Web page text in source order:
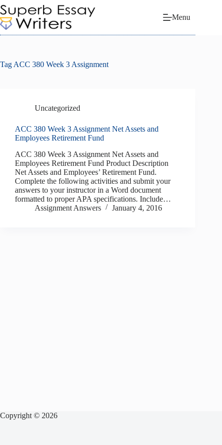
Skip
to
content
Menu
Tag ACC 380 Week 3 Assignment
Uncategorized
ACC 380 Week 3 Assignment Net Assets and
Employees Retirement Fund
ACC 380 Week 3 Assignment Net Assets and
Employees Retirement Fund Product Description
Net Assets and Employees’ Retirement Fund.
Complete the following activities and submit your
answers to your instructor in a Word document
formatted to proper APA specifications. Include…
Assignment Answers
January 4, 2016
Copyright © 2026